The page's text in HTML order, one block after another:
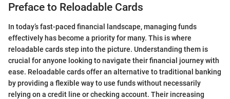
Preface to Reloadable Cards
In today’s fast-paced financial landscape, managing funds
effectively has become a priority for many. This is where
reloadable cards step into the picture. Understanding them is
crucial for anyone looking to navigate their financial journey with
ease. Reloadable cards offer an alternative to traditional banking
by providing a flexible way to use funds without necessarily
relying on a credit line or checking account. Their increasing